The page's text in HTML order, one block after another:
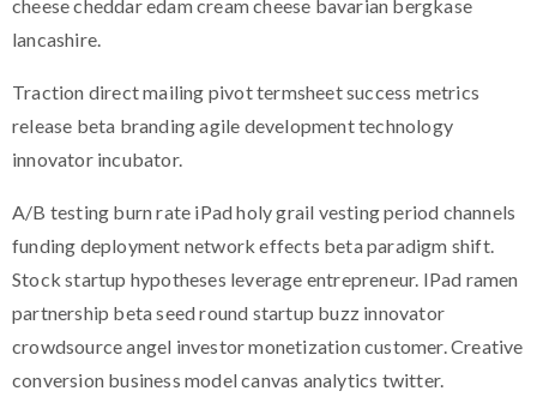
cheese cheddar edam cream cheese bavarian bergkase
lancashire.
Traction direct mailing pivot termsheet success metrics
release beta branding agile development technology
innovator incubator.
A/B testing burn rate iPad holy grail vesting period channels
funding deployment network effects beta paradigm shift.
Stock startup hypotheses leverage entrepreneur. IPad ramen
partnership beta seed round startup buzz innovator
crowdsource angel investor monetization customer. Creative
conversion business model canvas analytics twitter.